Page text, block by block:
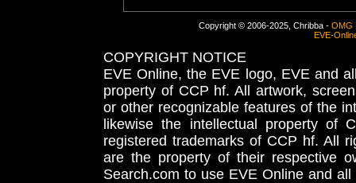
Copyright © 2006-2025, Chribba - OMG
EVE-
COPYRIGHT NOTICE
EVE Online, the EVE logo, EVE and
property of CCP hf. All artwork,
or other recognizable features of the
likewise the intellectual property
registered trademarks of CCP hf. All
are the property of their respective
Search.com to use EVE Online and